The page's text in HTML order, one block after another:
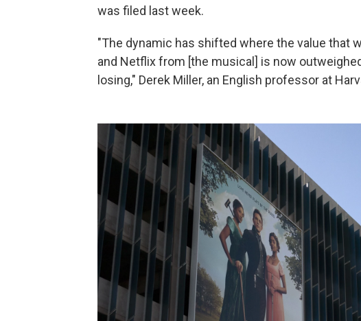
was filed last week.
"The dynamic has shifted where the value that
and Netflix from [the musical] is now
losing," Derek Miller, an English professor at